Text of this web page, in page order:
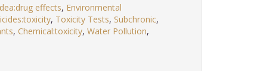
effects, Environmental
, Toxicity Tests, Subchronic,
, Chemical:toxicity, Water Pollution,